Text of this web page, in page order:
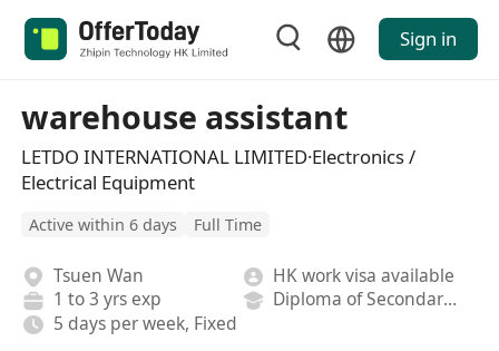
Sign in
warehouse assistant
LETDO INTERNATIONAL LIMITED·Electronics /
Electrical Equipment
Active within 6 days Full Time
Tsuen Wan
HK work visa available
1 to 3 yrs exp
Diploma of Secondary School
5 days per week, Fixed